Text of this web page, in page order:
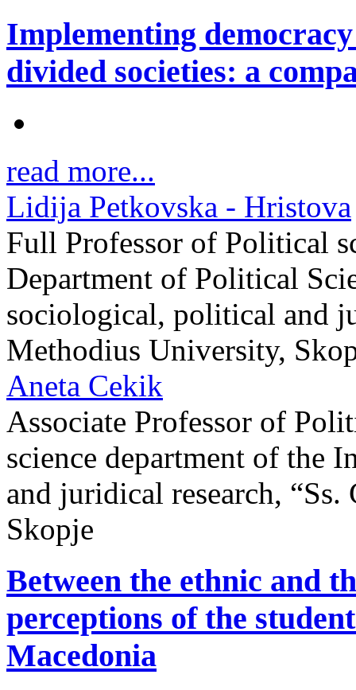
Implementing
divided societies: a
read more...
Lidija Petkovska - Hristova
Full Professor of Political
Department of Political
sociological, political and
Methodius University,
Aneta Cekik
Associate Professor of
science department of the
and juridical research,
Skopje
Between the ethnic and
perceptions of the
Macedonia